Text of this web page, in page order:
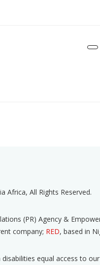
Africa, All Rights Reserved.
(PR) Agency &
company; RED, based in
equal access to